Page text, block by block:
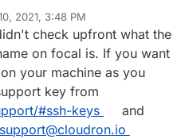
properties-common (for
See /var/log/cloudron-
with args : --
tree...
software-properties-
yesterday it did a lot more.
again to be changed....
2021, 3:48 PM
check upfront what the
on focal is. If you want
your machine as you
key from
#ssh-keys
and
support@cloudron.io